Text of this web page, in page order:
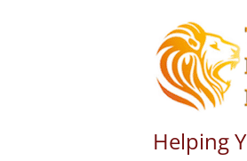
Helping